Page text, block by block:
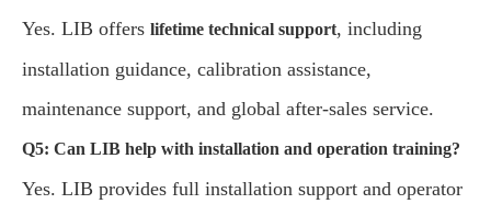
Yes. LIB offers lifetime technical support, including
installation guidance, calibration assistance,
maintenance support, and global after-sales service.
Q5: Can LIB help with installation and operation training?
Yes. LIB provides full installation support and operator